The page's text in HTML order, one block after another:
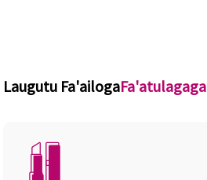
Laugutu Fa'ailogaFa'atulagaga